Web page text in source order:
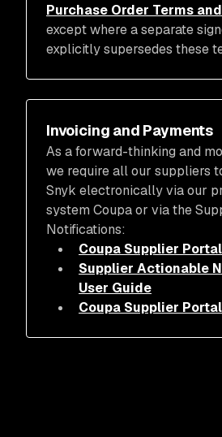
Purchase Order Terms
except where a separate
explicitly supersedes these
Invoicing and Payments
As a forward-thinking and
we require all our suppliers
Snyk electronically via our
system Coupa or via the
Notifications:
Coupa Supplier
Supplier Actionable
User Guide
Coupa Supplier Portal